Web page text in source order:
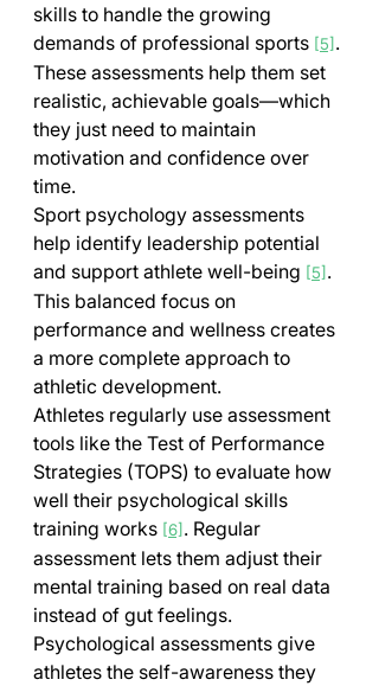
skills to handle the growing
demands of professional sports [5] .
These assessments help them set
realistic, achievable goals—which
they just need to maintain
motivation and confidence over
time.
Sport psychology assessments
help identify leadership potential
and support athlete well-being [5] .
This balanced focus on
performance and wellness creates
a more complete approach to
athletic development.
Athletes regularly use assessment
tools like the Test of Performance
Strategies (TOPS) to evaluate how
well their psychological skills
training works [6] . Regular
assessment lets them adjust their
mental training based on real data
instead of gut feelings.
Psychological assessments give
athletes the self-awareness they